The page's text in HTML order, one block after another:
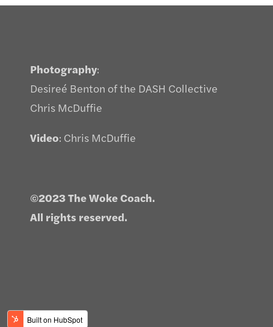
Photography:
Desireé Benton of the DASH Collective
Chris McDuffie
Video: Chris McDuffie
©2023 The Woke Coach.
All rights reserved.